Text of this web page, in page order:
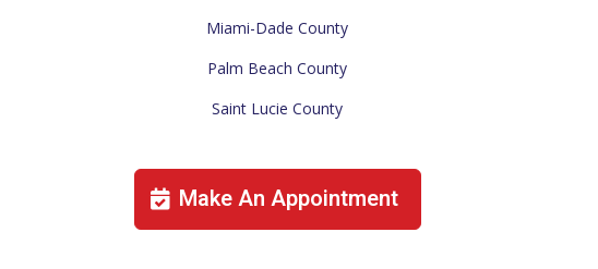
Miami-Dade County
Palm Beach County
Saint Lucie County
Make An Appointment